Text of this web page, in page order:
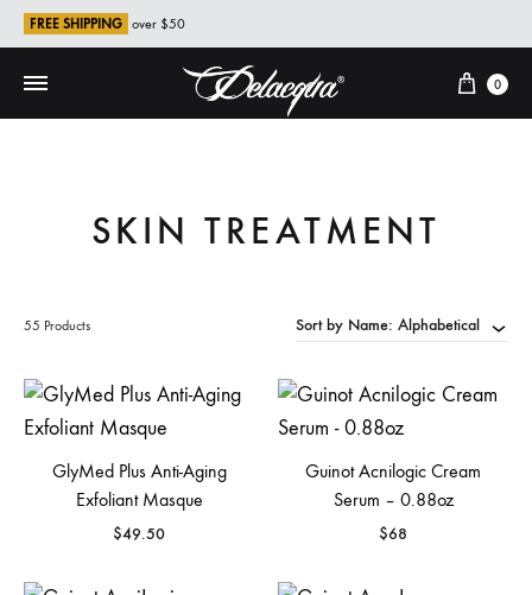
FREE SHIPPING over $50
Cart
0
SKIN TREATMENT
55 Products Sort by Name: Alphabetical
GlyMed Plus Anti-Aging
Exfoliant Masque
$49.50
Guinot Acnilogic Cream
Serum – 0.88oz
$68